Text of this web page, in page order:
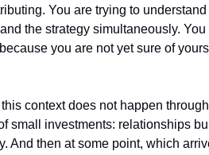
You are trying to understand
the strategy simultaneously. You
you are not yet sure of
context does not happen
small investments: relationships
And then at some point, which